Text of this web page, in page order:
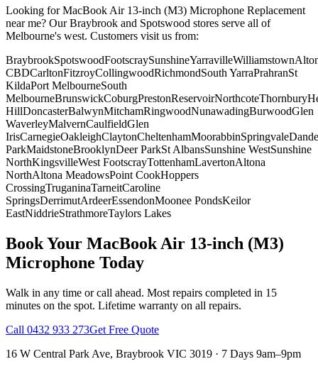
Looking forMacBook Air 13-inch (M3) Microphone Replacement
near me? Our Braybrook and Spotswood stores serve all of
Melbourne's west. Customers visit us from:
BraybrookSpotswoodFootscraySunshineYarravilleWilliamstown
CBDCarltonFitzroyCollingwoodRichmondSouth YarraPrahranSt
KildaPort MelbourneSouth
MelbourneBrunswickCoburgPrestonReservoirNorthcoteThornbury
HillDoncasterBalwynMitchamRingwoodNunawadingBurwoodGlen
WaverleyMalvernCaulfieldGlen
IrisCarnegieOakleighClaytonCheltenhamMoorabbinSpringvale
ParkMaidstoneBrooklynDeer ParkSt AlbansSunshine WestSunshine
NorthKingsvilleWest FootscrayTottenhamLavertonAltona
NorthAltona MeadowsPoint CookHoppers
CrossingTruganinaTarneitCaroline
SpringsDerrimutArdeerEssendonMoonee PondsKeilor
EastNiddrieStrathmoreTaylors Lakes
Book Your MacBook Air 13-inch (M3)
Microphone Today
Walk in any time or call ahead. Most repairs completed in 15
minutes on the spot. Lifetime warranty on all repairs.
Call 0432 933 273Get Free Quote
16 W Central Park Ave, Braybrook VIC 3019 · 7 Days 9am–9pm